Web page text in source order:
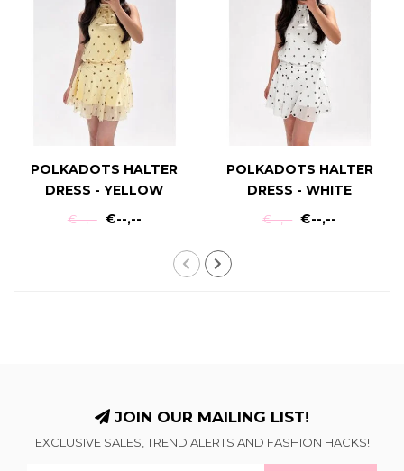
POLKADOTS HALTER
DRESS - YELLOW
€--,-- €--,--
POLKADOTS HALTER
DRESS - WHITE
€--,-- €--,--
JOIN OUR MAILING LIST!
EXCLUSIVE SALES, TREND ALERTS AND FASHION HACKS!